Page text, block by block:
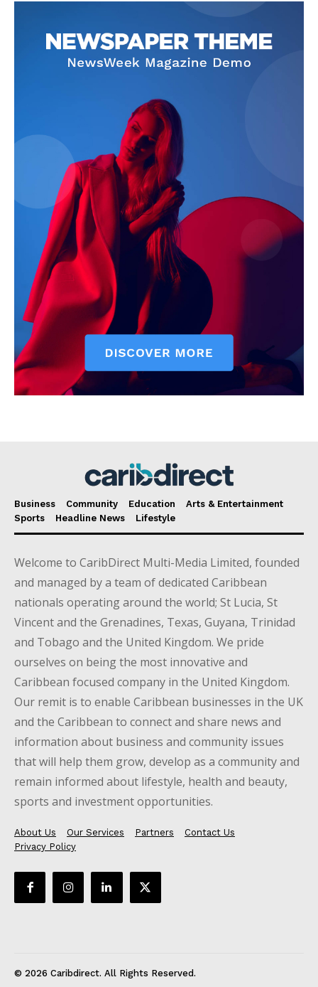
Business Community Education
Arts & Entertainment
Sports
Headline News Lifestyle
Welcome to CaribDirect Multi-Media Limited, founded
and managed by a team of dedicated Caribbean
nationals operating around the world; St Lucia, St
Vincent and the Grenadines, Texas, Guyana, Trinidad
and Tobago and the United Kingdom. We pride
ourselves on being the most innovative and
Caribbean focused company in the United Kingdom.
Our remit is to enable Caribbean businesses in the UK
and the Caribbean to connect and share news and
information about business and community issues
that will help them grow, develop as a community and
remain informed about lifestyle, health and beauty,
sports and investment opportunities.
About Us Our Services Partners
Contact Us
Privacy Policy
© 2026 Caribdirect. All Rights Reserved.